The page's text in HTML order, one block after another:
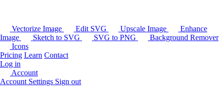
Vectorize Image Edit SVG Upscale Image
Enhance
Image
Sketch to SVG SVG to PNG
Background Remover
Icons
Pricing Learn Contact
Log in
Account
Account Settings Sign out